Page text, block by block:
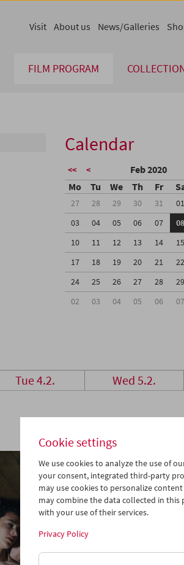
FILM PROGRAM
Visit About us News/Galleries
Calendar
<< < Feb 2020
Mo Tu We Th Fr
27 28 29 30 31 01
03
04 05 06 07 08
10
11 12 13 14 15
17
18 19 20 21 22
24
25 26 27 28 29
02
03 04 05 06 07
Tue 4.2. Wed 5.2.
Cookie settings
We use cookies to analyze the use of
your consent, integrated third-party
may use cookies to personalize
may combine the data collected in
with your use of their services.
Privacy Policy